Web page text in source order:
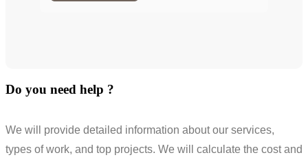
Do you need help ?
We will provide detailed information about our services,
types of work, and top projects. We will calculate the cost and